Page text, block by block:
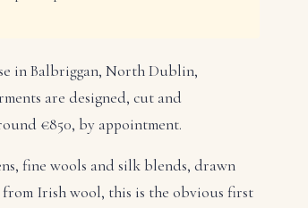
in Balbriggan, North Dublin,
are designed, cut and
€850, by appointment.
fine wools and silk blends, drawn
Irish wool, this is the obvious first